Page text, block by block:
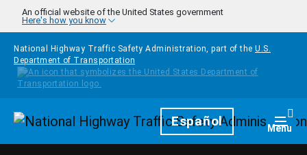
Skip to main content
An official website of the United States government
Here's how you know
National Highway Traffic Safety Administration, part of the U.S.
Department of Transportation
HomepageEspañol Menu